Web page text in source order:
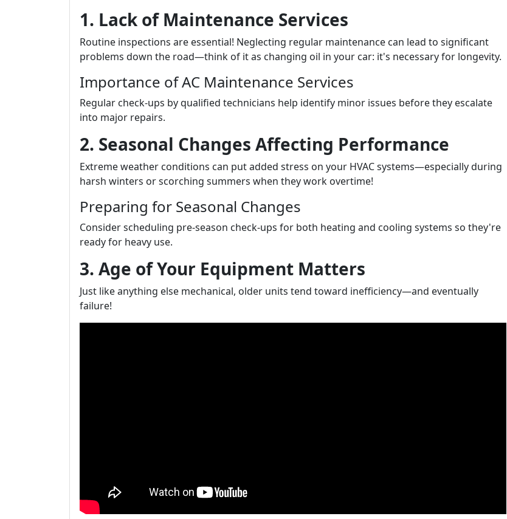
1. Lack of Maintenance Services
Routine inspections are essential! Neglecting regular maintenance can lead to significant
problems down the road—think of it as changing oil in your car: it's necessary for longevity.
Importance of AC Maintenance Services
Regular check-ups by qualified technicians help identify minor issues before they escalate
into major repairs.
2. Seasonal Changes Affecting Performance
Extreme weather conditions can put added stress on your HVAC systems—especially during
harsh winters or scorching summers when they work overtime!
Preparing for Seasonal Changes
Consider scheduling pre-season check-ups for both heating and cooling systems so they're
ready for heavy use.
3. Age of Your Equipment Matters
Just like anything else mechanical, older units tend toward inefficiency—and eventually
failure!